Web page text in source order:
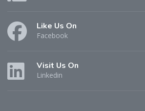
Like Us On
Facebook
Visit Us On
Linkedin